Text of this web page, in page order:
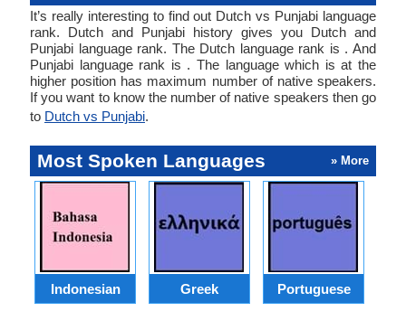
It’s really interesting to find out Dutch vs Punjabi language
rank. Dutch and Punjabi history gives you Dutch and
Punjabi language rank. The Dutch language rank is . And
Punjabi language rank is . The language which is at the
higher position has maximum number of native speakers.
If you want to know the number of native speakers then go
to Dutch vs Punjabi.
Most Spoken Languages » More
Indonesian Greek Portuguese